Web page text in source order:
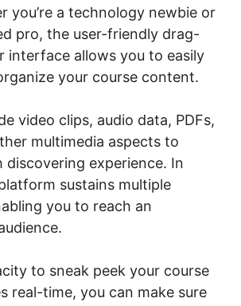
you’re a technology newbie or
pro, the user-friendly drag-
interface allows you to easily
your course content.
video clips, audio data, PDFs,
multimedia aspects to
discovering experience. In
sustains multiple
you to reach an
to sneak peek your course
real-time, you can make sure